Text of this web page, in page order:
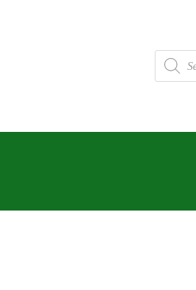
Products
search